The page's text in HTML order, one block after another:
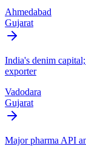
Ahmedabad
Gujarat
India's denim
exporter
Vadodara
Gujarat
Major pharma API